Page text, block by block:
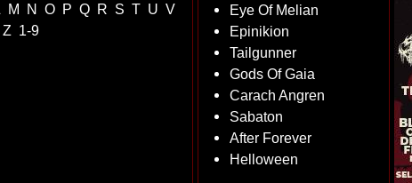
M N O P Q R S T U V
Z 1-9
Eye Of Melian
Epinikion
Tailgunner
Gods Of Gaia
Carach Angren
Sabaton
After Forever
Helloween